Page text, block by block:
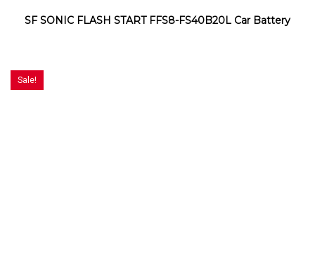
SF SONIC FLASH START FFS8-FS40B20L Car Battery
Sale!